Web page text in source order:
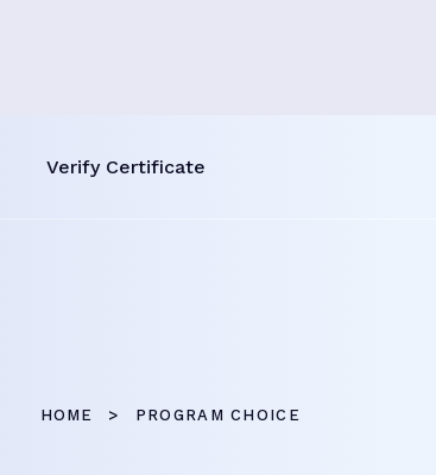
Verify Certificate
HOME PROGRAM CHOICE